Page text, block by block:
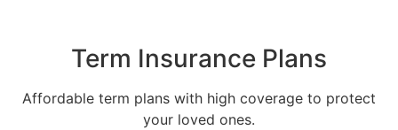
Term Insurance Plans
Affordable term plans with high coverage to protect
your loved ones.